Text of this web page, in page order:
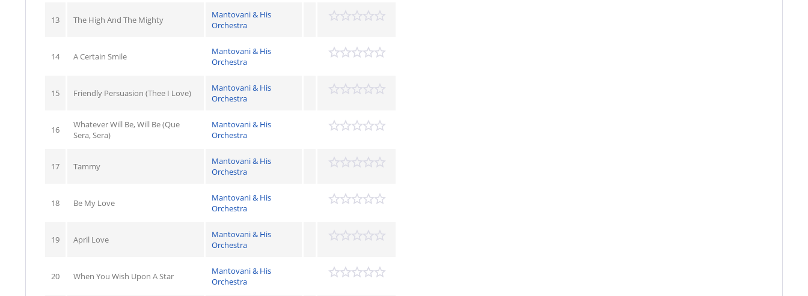
13 The High And The Mighty
Mantovani & His
Orchestra
14 A Certain Smile
Mantovani & His
Orchestra
15 Friendly Persuasion (Thee I Love)
Mantovani & His
Orchestra
16
Whatever Will Be, Will Be (Que
Sera, Sera)
Mantovani & His
Orchestra
17 Tammy
Mantovani & His
Orchestra
18 Be My Love
Mantovani & His
Orchestra
19 April Love
Mantovani & His
Orchestra
20 When You Wish Upon A Star
Mantovani & His
Orchestra